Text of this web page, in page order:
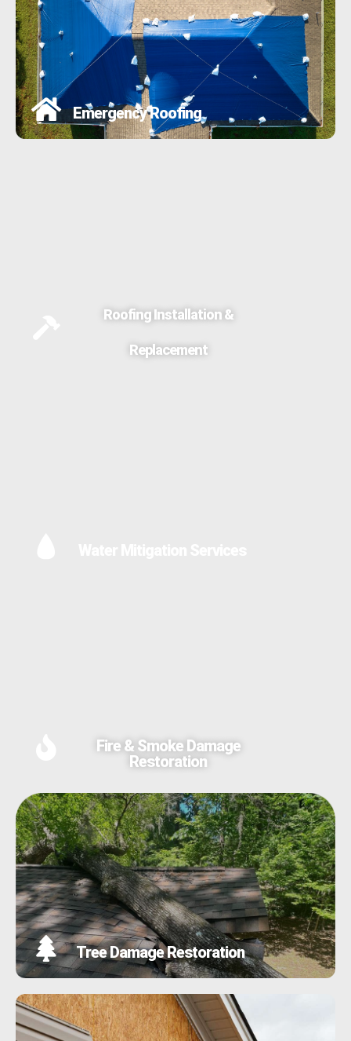
Emergency Roofing
Roofing Installation &
Replacement
Fire & Smoke Damage
Restoration
Tree Damage Restoration